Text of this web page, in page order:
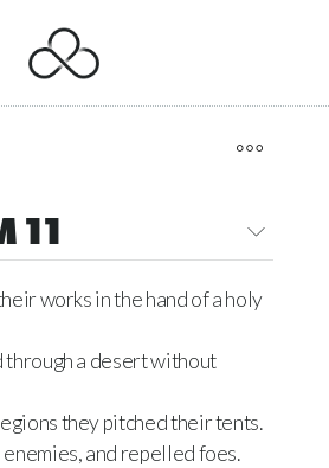
11
works in the hand of a holy
a desert without
they pitched their tents.
and repelled foes.